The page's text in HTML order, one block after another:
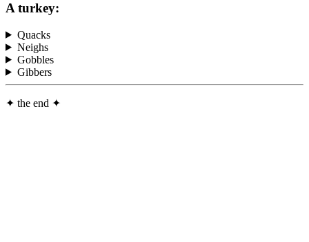
A turkey:
Quacks
Neighs
Gobbles
Gibbers
✦ the end ✦